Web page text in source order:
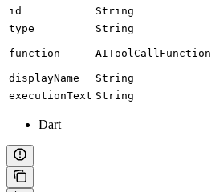
id String
type String
function AIToolCallFunction
displayName
String
executionText String
Dart